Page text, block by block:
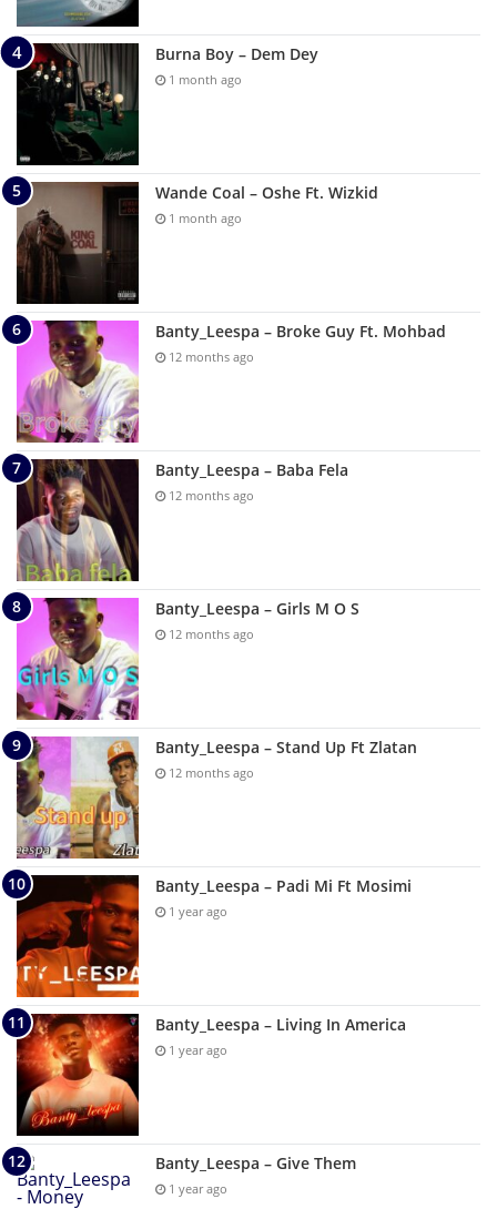
Burna Boy – Dem Dey
1 month ago
Wande Coal – Oshe Ft. Wizkid
1 month ago
Banty_Leespa – Broke Guy Ft. Mohbad
12 months ago
Banty_Leespa – Baba Fela
12 months ago
Banty_Leespa – Girls M O S
12 months ago
Banty_Leespa – Stand Up Ft Zlatan
12 months ago
Banty_Leespa – Padi Mi Ft Mosimi
1 year ago
Banty_Leespa – Living In America
1 year ago
Banty_Leespa – Give Them
1 year ago